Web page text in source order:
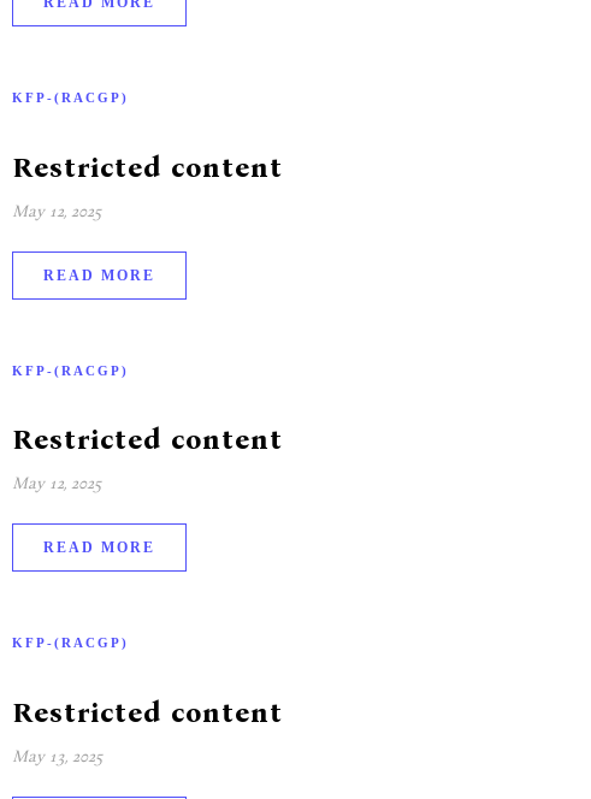
KFP-(RACGP)
Restricted content
May 12, 2025
READ MORE
KFP-(RACGP)
Restricted content
May 12, 2025
READ MORE
KFP-(RACGP)
Restricted content
May 13, 2025